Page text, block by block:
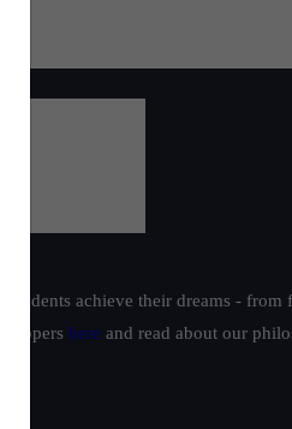
achieve their dreams - from
toppers here and read about our